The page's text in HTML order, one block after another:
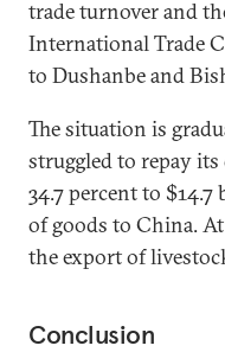
trade turnover and
International Trade
to Dushanbe and
The situation is
struggled to repay its
34.7 percent to
of goods to China.
the export of
Conclusion